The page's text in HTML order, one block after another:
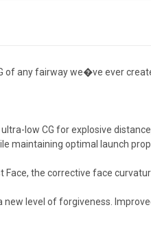
any fairway we�ve ever
low CG for explosive
maintaining optimal launch
the corrective face
level of forgiveness.